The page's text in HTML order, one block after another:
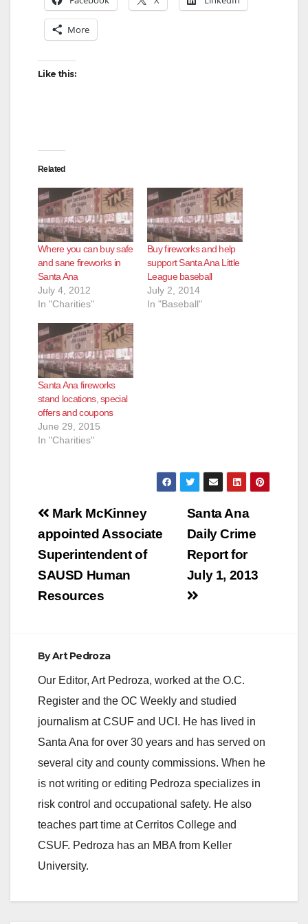
More
Like this:
Related
Where you can buy safe
and sane fireworks in
Santa Ana
July 4, 2012
In "Charities"
Buy fireworks and help
support Santa Ana Little
League baseball
July 2, 2014
In "Baseball"
Santa Ana fireworks
stand locations, special
offers and coupons
June 29, 2015
In "Charities"
Post
navigation
Santa Ana
Daily Crime
Report for
July 1, 2013
Mark McKinney
appointed Associate
Superintendent of
SAUSD Human
Resources
ByArt Pedroza
Our Editor, Art Pedroza, worked at the O.C.
Register and the OC Weekly and studied
journalism at CSUF and UCI. He has lived in
Santa Ana for over 30 years and has served on
several city and county commissions. When he
is not writing or editing Pedroza specializes in
risk control and occupational safety. He also
teaches part time at Cerritos College and
CSUF. Pedroza has an MBA from Keller
University.